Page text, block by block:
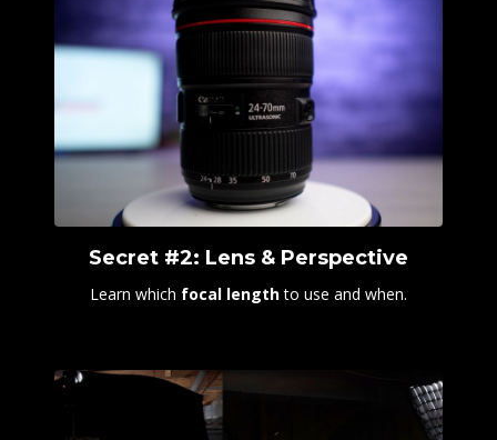
Secret #2: Lens & Perspective
Learn which focal lengthto use and when.